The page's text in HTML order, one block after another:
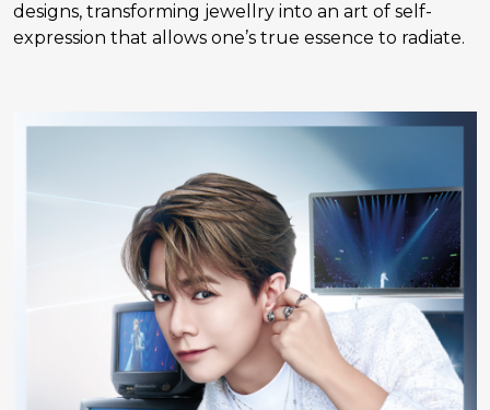
designs, transforming jewellry into an art of self-
expression that allows one’s true essence to radiate.